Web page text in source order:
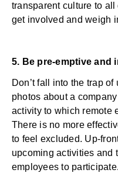
transparent culture to
get involved and weigh
5. Be pre-emptive and
Don’t fall into the trap
photos about a
activity to which remote
There is no more
to feel excluded. Up-
upcoming activities and
employees to